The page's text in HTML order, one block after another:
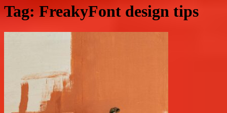
Tag: FreakyFont design tips